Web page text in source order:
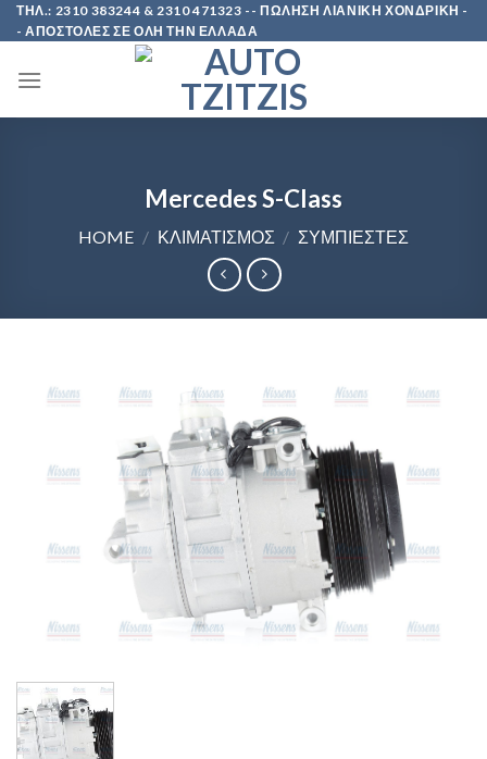
Skip
to
ΤΗΛ.: 2310 383244 & 2310 471323 -- ΠΩΛΗΣΗ ΛΙΑΝΙΚΗ ΧΟΝΔΡΙΚΗ -
- ΑΠΟΣΤΟΛΕΣ ΣΕ ΟΛΗ ΤΗΝ ΕΛΛΑΔΑ
Mercedes S-Class
HOME / ΚΛΙΜΑΤΙΣΜΟΣ / ΣΥΜΠΙΕΣΤΕΣ